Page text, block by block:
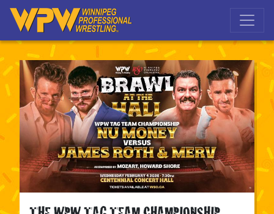
Skip to main navigation
Skip to main content